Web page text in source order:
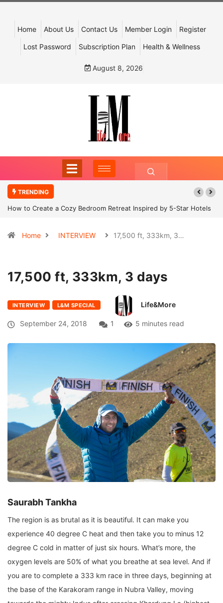
Home About Us Contact Us Member Login Register
Lost Password Subscription Plan Health & Wellness
August 8, 2026
TRENDING
How to Create a Cozy Bedroom Retreat Inspired by 5-Star Hotels
Home INTERVIEW 17,500 ft, 333km, 3…
17,500 ft, 333km, 3 days
INTERVIEW L&M SPECIAL Life&More
September 24, 2018 1 5 minutes read
Saurabh Tankha
The region is as brutal as it is beautiful. It can make you
experience 40 degree C heat and then take you to minus 12
degree C cold in matter of just six hours. What’s more, the
oxygen levels are 50% of what you breathe at sea level. And if
you are to complete a 333 km race in three days, beginning at
the base of the Karakoram range in Nubra Valley, moving